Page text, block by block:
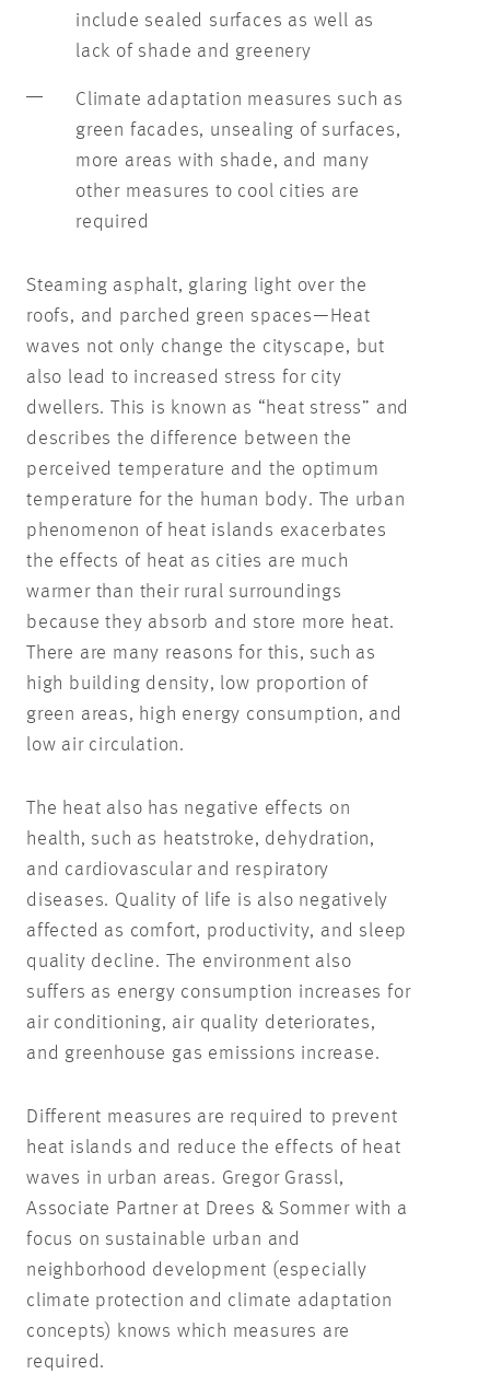
include sealed surfaces as well as
lack of shade and greenery
Climate adaptation measures such as
green facades, unsealing of surfaces,
more areas with shade, and many
other measures to cool cities are
required
Steaming asphalt, glaring light over the
roofs, and parched green spaces—Heat
waves not only change the cityscape, but
also lead to increased stress for city
dwellers. This is known as “heat stress” and
describes the difference between the
perceived temperature and the optimum
temperature for the human body. The urban
phenomenon of heat islands exacerbates
the effects of heat as cities are much
warmer than their rural surroundings
because they absorb and store more heat.
There are many reasons for this, such as
high building density, low proportion of
green areas, high energy consumption, and
low air circulation.
The heat also has negative effects on
health, such as heatstroke, dehydration,
and cardiovascular and respiratory
diseases. Quality of life is also negatively
affected as comfort, productivity, and sleep
quality decline. The environment also
suffers as energy consumption increases for
air conditioning, air quality deteriorates,
and greenhouse gas emissions increase.
Different measures are required to prevent
heat islands and reduce the effects of heat
waves in urban areas. Gregor Grassl,
Associate Partner at Drees & Sommer with a
focus on sustainable urban and
neighborhood development (especially
climate protection and climate adaptation
concepts) knows which measures are
required.